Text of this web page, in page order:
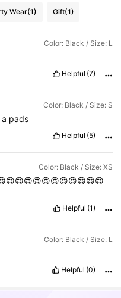
Wear(1) Gift(1)
Color: Black / Size: L
Helpful (7)
Color: Black / Size: S
a pads
Helpful (5)
Color: Black / Size: XS
Helpful (1)
Color: Black / Size: L
Helpful (0)